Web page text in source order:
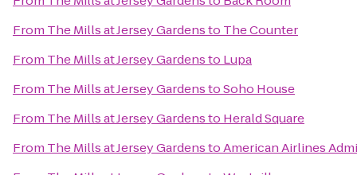
From The Mills at Jersey Gardensto The Counter
From The Mills at Jersey Gardensto Lupa
From The Mills at Jersey GardenstoSoho House
From The Mills at Jersey Gardensto Herald Square
From The Mills at Jersey GardenstoAmerican Airlines